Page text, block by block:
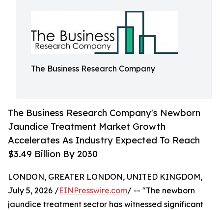
The Business Research Company
The Business Research Company's Newborn
Jaundice Treatment Market Growth
Accelerates As Industry Expected To Reach
$3.49 Billion By 2030
LONDON, GREATER LONDON, UNITED KINGDOM,
July 5, 2026 /EINPresswire.com/ -- "The newborn
jaundice treatment sector has witnessed significant